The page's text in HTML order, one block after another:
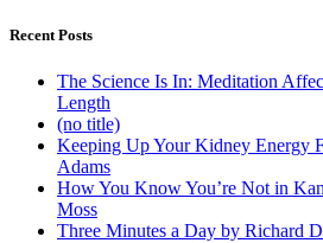
Recent Posts
The Science Is In: Meditation
Length
(no title)
Keeping Up Your Kidney Energy
Adams
How You Know You’re Not in
Moss
Three Minutes a Day by Richard